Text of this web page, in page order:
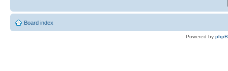
Board index
Powered by